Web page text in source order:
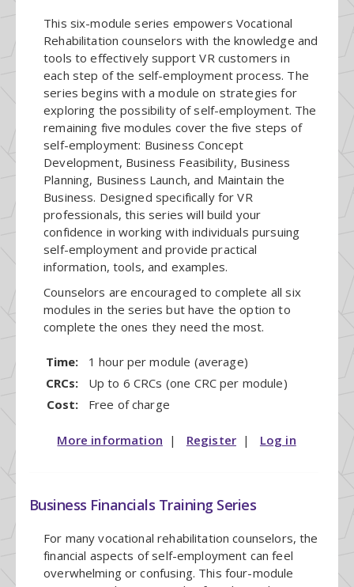
This six-module series empowers Vocational
Rehabilitation counselors with the knowledge and
tools to effectively support VR customers in
each step of the self-employment process. The
series begins with a module on strategies for
exploring the possibility of self-employment. The
remaining five modules cover the five steps of
self-employment: Business Concept
Development, Business Feasibility, Business
Planning, Business Launch, and Maintain the
Business. Designed specifically for VR
professionals, this series will build your
confidence in working with individuals pursuing
self-employment and provide practical
information, tools, and examples.
Counselors are encouraged to complete all six
modules in the series but have the option to
complete the ones they need the most.
Time:
1 hour per module (average)
CRCs:
Up to 6 CRCs (one CRC per module)
Cost:
Free of charge
More information | Register| Log in
Business Financials Training Series
For many vocational rehabilitation counselors, the
financial aspects of self-employment can feel
overwhelming or confusing. This four-module